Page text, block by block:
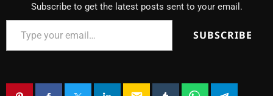
Subscribe to get the latest posts sent to your email.
SUBSCRIBE